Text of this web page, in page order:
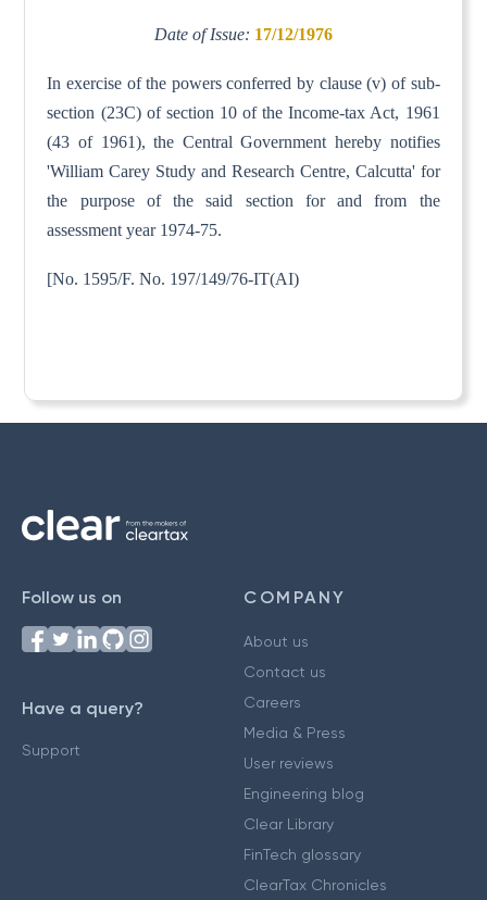
Date of Issue: 17/12/1976
In exercise of the powers conferred by clause (v) of sub-
section (23C) of section 10 of the Income-tax Act, 1961
(43 of 1961), the Central Government hereby notifies
'William Carey Study and Research Centre, Calcutta' for
the purpose of the said section for and from the
assessment year 1974-75.
[No. 1595/F. No. 197/149/76-IT(AI)
Follow us on
Have a query?
Support
COMPANY
About us
Contact us
Careers
Media & Press
User reviews
Engineering blog
Clear Library
FinTech glossary
ClearTax Chronicles